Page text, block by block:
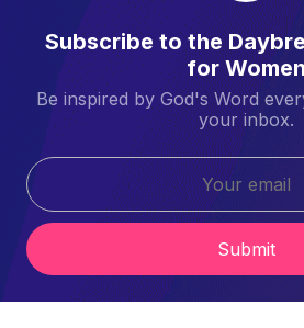
Subscribe to the
for Women
Be inspired by God's Word
your inbox.
Submit